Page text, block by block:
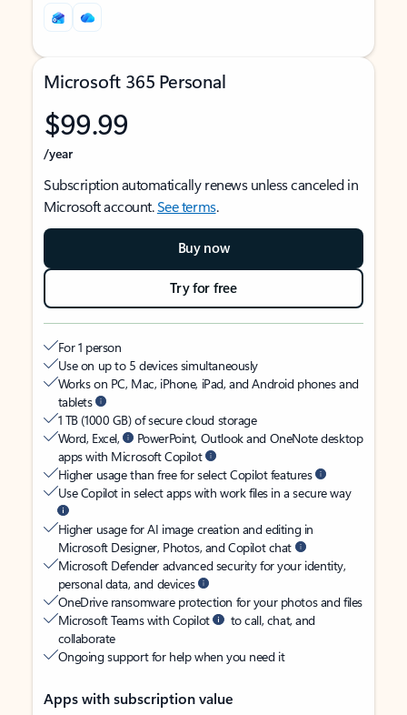
Microsoft 365 Personal
$99.99
/year
Subscription automatically renews unless canceled in
Microsoft account.See terms.
Buy now
Try for free
For 1 person
Use on up to 5 devices simultaneously
Works on PC, Mac, iPhone, iPad, and Android phones and
tablets
1 TB (1000 GB) of secure cloud storage
Word, Excel,
PowerPoint, Outlook and OneNote desktop
apps with Microsoft Copilot
Higher usage than free for select Copilot features
Use Copilot in select apps with work files in a secure way
Higher usage for AI image creation and editing in
Microsoft Designer, Photos, and Copilot chat
Microsoft Defender advanced security for your identity,
personal data, and devices
OneDrive ransomware protection for your photos and files
Microsoft Teams with Copilot
to call, chat, and
collaborate
Ongoing support for help when you need it
Apps with subscription value